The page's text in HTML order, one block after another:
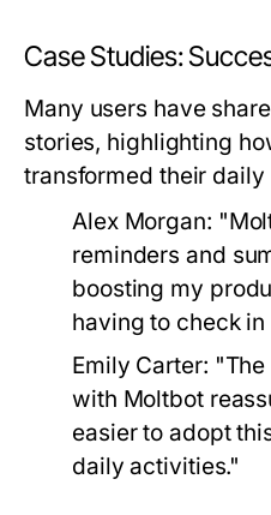
Case Studies:
Many users have
stories, highlighting
transformed their daily
Alex Morgan:
reminders and
boosting my
having to check in
Emily Carter:
with Moltbot
easier to adopt
daily activities."